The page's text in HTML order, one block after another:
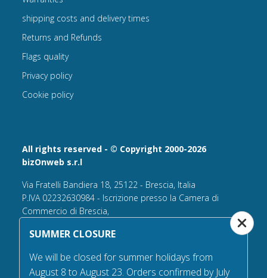
All rights reserved - © Copyright 2000-2026
bizOnweb s.r.l
Via Fratelli Bandiera 18, 25122 - Brescia, Italia
P.IVA 02232630984 - Iscrizione presso la Camera di
Commercio di Brescia,
n° REA 432569 Capitale sociale versato Euro 25.000,00.
Email:info@flagsonline.it
PECbizonweb@mailcertiﬁcatapec.it
shipping costs and delivery times
Returns and Refunds
Flags quality
Privacy policy
Cookie policy
SUMMER CLOSURE
We will be closed for summer holidays from
August 8 to August 23. Orders confirmed by July